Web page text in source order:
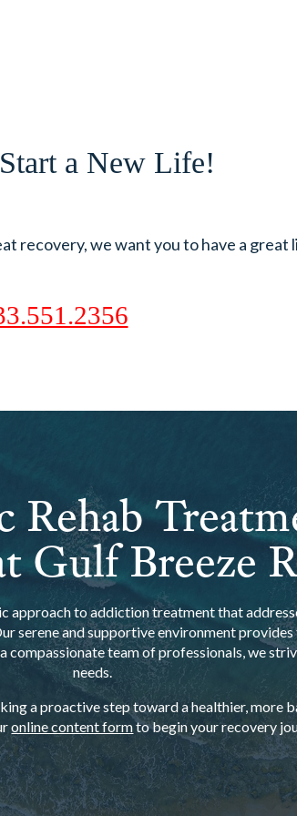
a New Life!
recovery, we want you to have a great
Gulf Breeze
approach to addiction treatment that
serene and supportive environment
team of professionals, we
needs.
a proactive step toward a healthier, more
online content formto begin your recovery